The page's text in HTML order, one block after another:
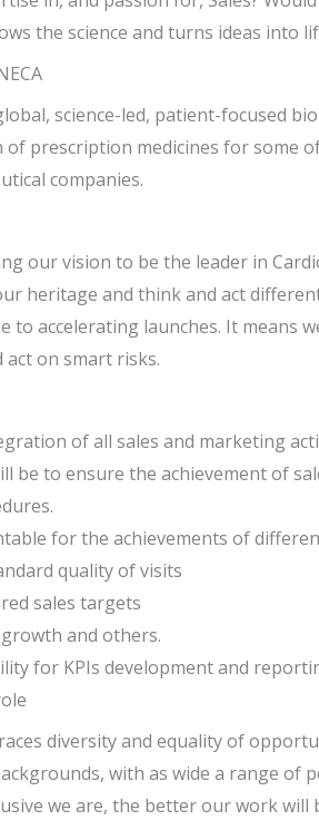
the science and turns ideas into
science-led, patient-focused
prescription medicines for some
companies.
our vision to be the leader in
heritage and think and act
to accelerating launches. It means
on smart risks.
of all sales and marketing
be to ensure the achievement of
for the achievements of
quality of visits
sales targets
and others.
for KPIs development and
diversity and equality of
with as wide a range of
we are, the better our work will